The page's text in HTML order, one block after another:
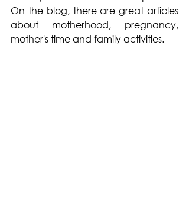
On the blog, there are great articles
about motherhood, pregnancy,
mother's time and family activities.